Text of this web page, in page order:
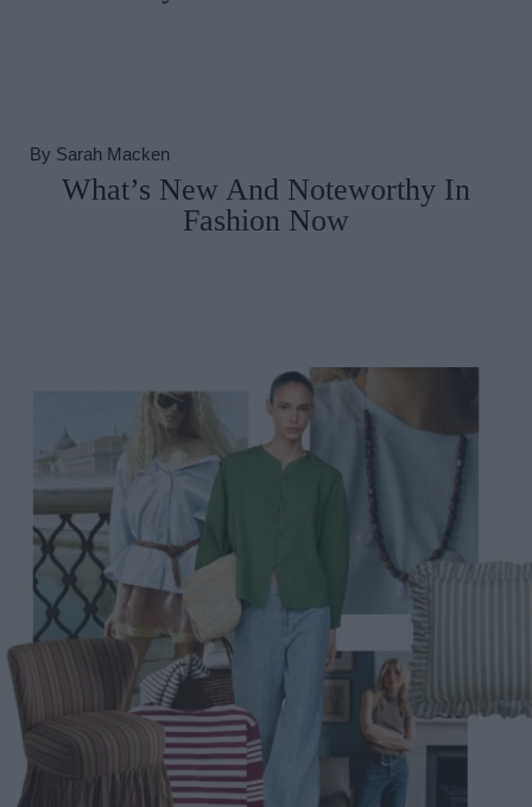
By Sarah Macken
What’s New And Noteworthy In
Fashion Now